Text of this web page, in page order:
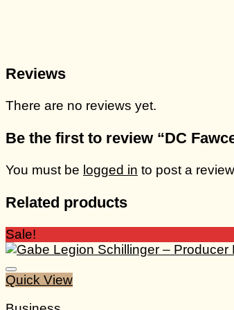
Reviews
There are no reviews yet.
Be the first to review “DC
You must be logged in to post a
Related products
Sale!
Quick View